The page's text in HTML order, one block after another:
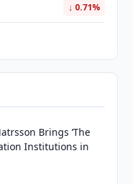
↓ 0.71%
Brings ‘The
Institutions in